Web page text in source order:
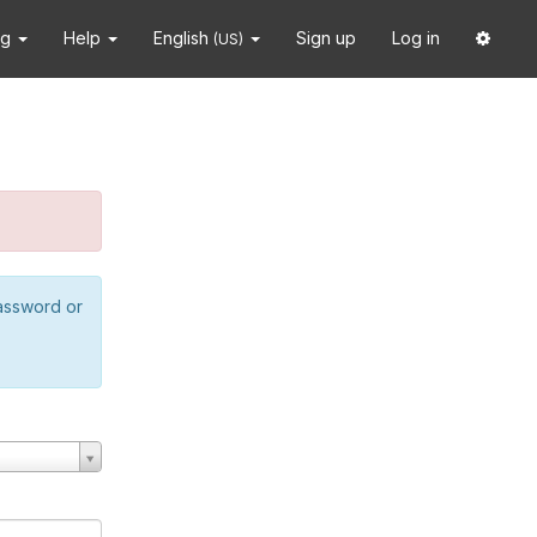
Help English (US) Sign up Log in
or